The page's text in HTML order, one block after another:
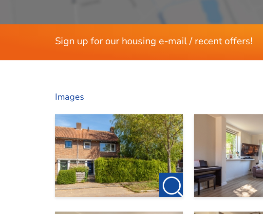
Sign up for our housing e-mail / recent offers!
Images